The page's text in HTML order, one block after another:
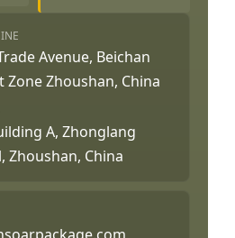
Avenue, Beichan
Zone Zhoushan, China
A, Zhonglang
Zhoushan, China